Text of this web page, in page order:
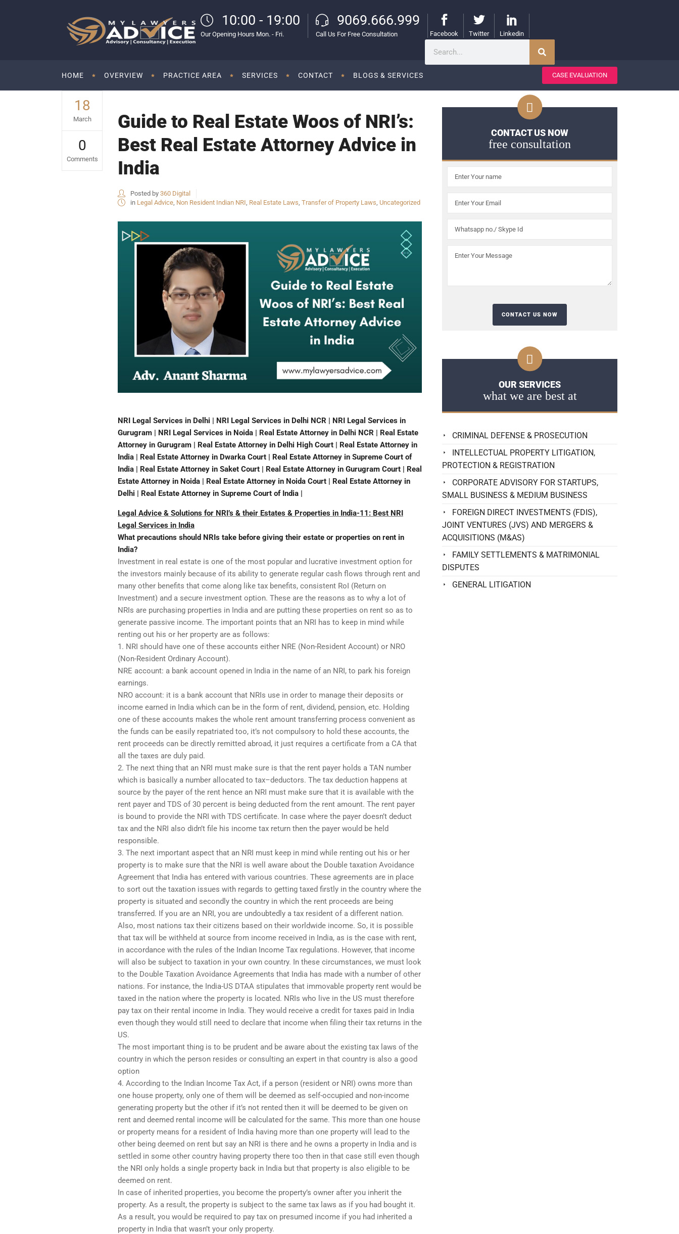
10:00 - 19:00
Our Opening Hours Mon. - Fri.
9069.666.999
Call Us For Free Consultation Facebook Twitter Linkedin
HOME OVERVIEW PRACTICE AREA SERVICES CONTACT BLOGS & SERVICES CASE EVALUATION
18
March
0
Comments
Guide to Real Estate Woos of NRI’s:
Best Real Estate Attorney Advice in
India
Posted by 360 Digital
in Legal Advice, Non Resident Indian NRI, Real Estate Laws, Transfer of Property Laws, Uncategorized
NRI Legal Services in Delhi | NRI Legal Services in Delhi NCR | NRI Legal Services in
Gurugram | NRI Legal Services in Noida | Real Estate Attorney in Delhi NCR | Real Estate
Attorney in Gurugram | Real Estate Attorney in Delhi High Court | Real Estate Attorney in
India | Real Estate Attorney in Dwarka Court | Real Estate Attorney in Supreme Court of
India | Real Estate Attorney in Saket Court | Real Estate Attorney in Gurugram Court | Real
Estate Attorney in Noida | Real Estate Attorney in Noida Court | Real Estate Attorney in
Delhi | Real Estate Attorney in Supreme Court of India |
Legal Advice & Solutions for NRI’s & their Estates & Properties in India-11: Best NRI
Legal Services in India
What precautions should NRIs take before giving their estate or properties on rent in
India?
Investment in real estate is one of the most popular and lucrative investment option for
the investors mainly because of its ability to generate regular cash flows through rent and
many other benefits that come along like tax benefits, consistent RoI (Return on
Investment) and a secure investment option. These are the reasons as to why a lot of
NRIs are purchasing properties in India and are putting these properties on rent so as to
generate passive income. The important points that an NRI has to keep in mind while
renting out his or her property are as follows:
1. NRI should have one of these accounts either NRE (Non-Resident Account) or NRO
(Non-Resident Ordinary Account).
NRE account: a bank account opened in India in the name of an NRI, to park his foreign
earnings.
NRO account: it is a bank account that NRIs use in order to manage their deposits or
income earned in India which can be in the form of rent, dividend, pension, etc. Holding
one of these accounts makes the whole rent amount transferring process convenient as
the funds can be easily repatriated too, it’s not compulsory to hold these accounts, the
rent proceeds can be directly remitted abroad, it just requires a certificate from a CA that
all the taxes are duly paid.
2. The next thing that an NRI must make sure is that the rent payer holds a TAN number
which is basically a number allocated to tax–deductors. The tax deduction happens at
source by the payer of the rent hence an NRI must make sure that it is available with the
rent payer and TDS of 30 percent is being deducted from the rent amount. The rent payer
is bound to provide the NRI with TDS certificate. In case where the payer doesn’t deduct
tax and the NRI also didn’t file his income tax return then the payer would be held
responsible.
3. The next important aspect that an NRI must keep in mind while renting out his or her
property is to make sure that the NRI is well aware about the Double taxation Avoidance
Agreement that India has entered with various countries. These agreements are in place
to sort out the taxation issues with regards to getting taxed firstly in the country where the
property is situated and secondly the country in which the rent proceeds are being
transferred. If you are an NRI, you are undoubtedly a tax resident of a different nation.
Also, most nations tax their citizens based on their worldwide income. So, it is possible
that tax will be withheld at source from income received in India, as is the case with rent,
in accordance with the rules of the Indian Income Tax regulations. However, that income
will also be subject to taxation in your own country. In these circumstances, we must look
to the Double Taxation Avoidance Agreements that India has made with a number of other
nations. For instance, the India-US DTAA stipulates that immovable property rent would be
taxed in the nation where the property is located. NRIs who live in the US must therefore
pay tax on their rental income in India. They would receive a credit for taxes paid in India
even though they would still need to declare that income when filing their tax returns in the
US.
The most important thing is to be prudent and be aware about the existing tax laws of the
country in which the person resides or consulting an expert in that country is also a good
option
4. According to the Indian Income Tax Act, if a person (resident or NRI) owns more than
one house property, only one of them will be deemed as self-occupied and non-income
generating property but the other if it’s not rented then it will be deemed to be given on
rent and deemed rental income will be calculated for the same. This more than one house
or property means for a resident of India having more than one property will lead to the
other being deemed on rent but say an NRI is there and he owns a property in India and is
settled in some other country having property there too then in that case still even though
the NRI only holds a single property back in India but that property is also eligible to be
deemed on rent.
In case of inherited properties, you become the property’s owner after you inherit the
property. As a result, the property is subject to the same tax laws as if you had bought it.
As a result, you would be required to pay tax on presumed income if you had inherited a
property in India that wasn’t your only property.
CONTACT US NOW
free consultation
OUR SERVICES
what we are best at
CRIMINAL DEFENSE & PROSECUTION
INTELLECTUAL PROPERTY LITIGATION,
PROTECTION & REGISTRATION
CORPORATE ADVISORY FOR STARTUPS,
SMALL BUSINESS & MEDIUM BUSINESS
FOREIGN DIRECT INVESTMENTS (FDIS),
JOINT VENTURES (JVS) AND MERGERS &
ACQUISITIONS (M&AS)
FAMILY SETTLEMENTS & MATRIMONIAL
DISPUTES
GENERAL LITIGATION